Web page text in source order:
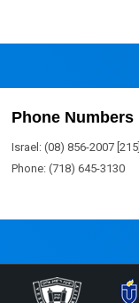
Phone Numbers
Israel: (08) 856-2007 [215]
Phone: (718) 645-3130